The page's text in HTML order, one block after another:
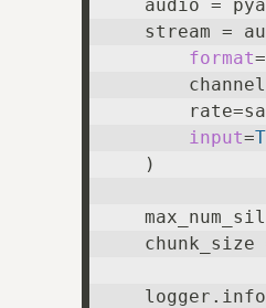
audio =
stream =
format
input=
    )
chunk_size